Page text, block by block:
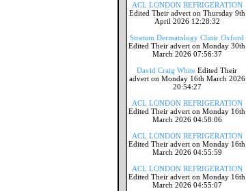
ACL LONDON REFRIGERATION
Edited Their advert on Thursday 9th
April 2026 12:28:32
Stratum Dermatology Clinic Oxford
Edited Their advert on Monday 30th
March 2026 07:56:37
David Craig White Edited Their
advert on Monday 16th March 2026
20:54:27
ACL LONDON REFRIGERATION
Edited Their advert on Monday 16th
March 2026 04:58:06
ACL LONDON REFRIGERATION
Edited Their advert on Monday 16th
March 2026 04:55:59
ACL LONDON REFRIGERATION
Edited Their advert on Monday 16th
March 2026 04:55:07